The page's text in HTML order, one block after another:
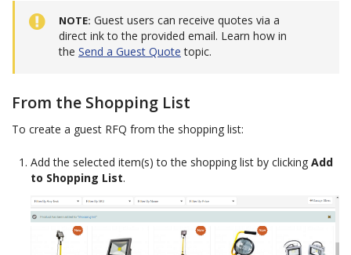
NOTE Guest users can receive quotes via a
direct ink to the provided email. Learn how in
the Send a Guest Quote topic.
From the Shopping List
To create a guest RFQ from the shopping list:
Add the selected item(s) to the shopping list by clicking Add
to Shopping List.